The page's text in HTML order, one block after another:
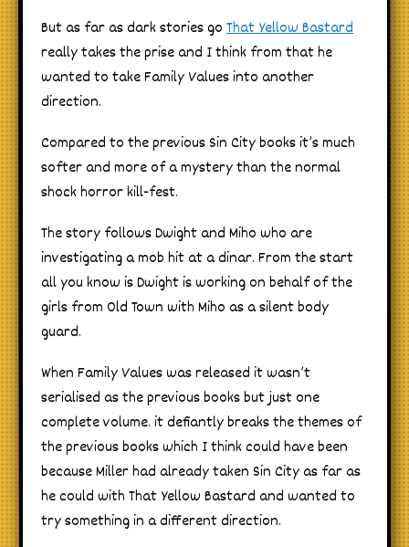
But as far as dark stories go That Yellow Bastard
really takes the prise and I think from that he
wanted to take Family Values into another
direction.
Compared to the previous Sin City books it’s much
softer and more of a mystery than the normal
shock horror kill-fest.
The story follows Dwight and Miho who are
investigating a mob hit at a dinar. From the start
all you know is Dwight is working on behalf of the
girls from Old Town with Miho as a silent body
guard.
When Family Values was released it wasn’t
serialised as the previous books but just one
complete volume. it defiantly breaks the themes of
the previous books which I think could have been
because Miller had already taken Sin City as far as
he could with That Yellow Bastard and wanted to
try something in a different direction.